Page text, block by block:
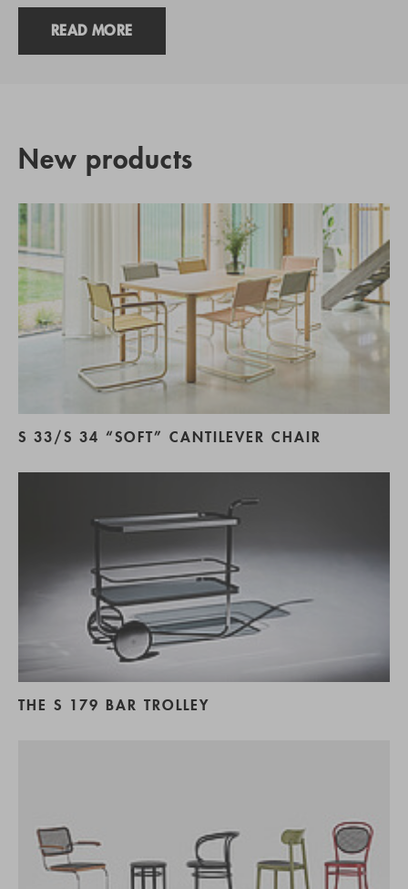
READ MORE
New products
S 33/S 34 “SOFT” CANTILEVER CHAIR
THE S 179 BAR TROLLEY